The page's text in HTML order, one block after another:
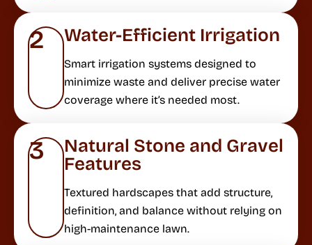
2 Water-Efficient Irrigation
Smart irrigation systems designed to
minimize waste and deliver precise water
coverage where it’s needed most.
3
Natural Stone and Gravel
Features
Textured hardscapes that add structure,
definition, and balance without relying on
high-maintenance lawn.